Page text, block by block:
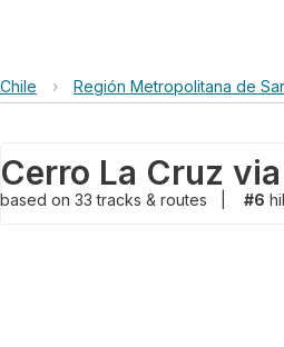
Chile › Región Metropolitana de
based on 33tracks & routes #6